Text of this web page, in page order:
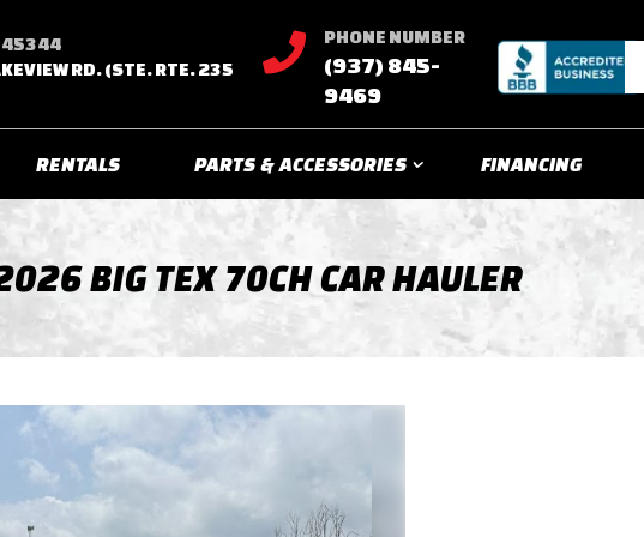
45344
RD. (STE. RTE. 235
 PHONE NUMBER
(937) 845-
9469
RENTALS PARTS & ACCESSORIES FINANCING
BIG TEX 70CH CAR HAULER